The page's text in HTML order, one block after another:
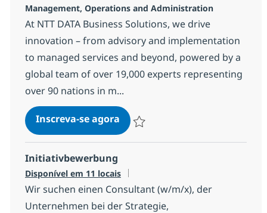
Management, Operations and Administration
At NTT DATA Business Solutions, we drive
innovation – from advisory and implementation
to managed services and beyond, powered by a
global team of over 19,000 experts representing
over 90 nations in m...
Inscreva-se agoraSAP Customer Success
Initiativbewerbung
Disponível em 11 locais
Wir suchen einen Consultant (w/m/x), der
Unternehmen bei der Strategie,